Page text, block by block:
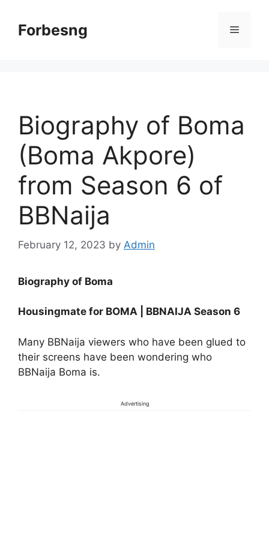
contentForbesng Menu
Biography of Boma
(Boma Akpore)
from Season 6 of
BBNaija
February 12, 2023 by Admin
Biography of Boma
Housingmate for BOMA | BBNAIJA Season 6
Many BBNaija viewers who have been glued to
their screens have been wondering who
BBNaija Boma is.
Advertising